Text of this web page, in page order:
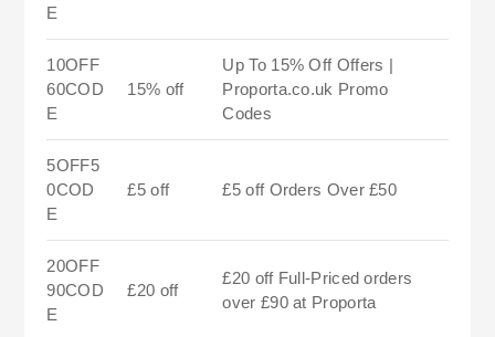
E
10OFF
60COD
E
15% off
Up To 15% Off Offers |
Proporta.co.uk Promo
Codes
5OFF5
0COD
E
£5 off £5 off Orders Over £50
20OFF
90COD
E
£20 off
£20 off Full-Priced orders
over £90 at Proporta